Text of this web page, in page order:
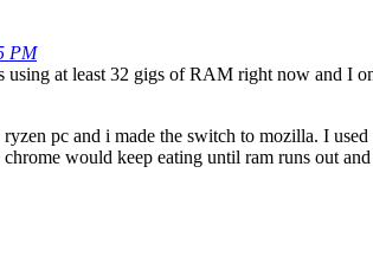
PM
using at least 32 gigs of RAM right now and I
pc and i made the switch to mozilla. I
chrome would keep eating until ram runs